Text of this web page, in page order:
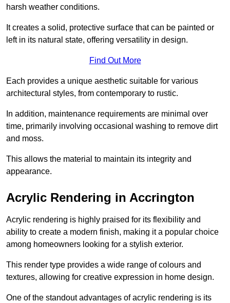
harsh weather conditions.
It creates a solid, protective surface that can be painted or
left in its natural state, offering versatility in design.
Find Out More
Each provides a unique aesthetic suitable for various
architectural styles, from contemporary to rustic.
In addition, maintenance requirements are minimal over
time, primarily involving occasional washing to remove dirt
and moss.
This allows the material to maintain its integrity and
appearance.
Acrylic Rendering in Accrington
Acrylic rendering is highly praised for its flexibility and
ability to create a modern finish, making it a popular choice
among homeowners looking for a stylish exterior.
This render type provides a wide range of colours and
textures, allowing for creative expression in home design.
One of the standout advantages of acrylic rendering is its